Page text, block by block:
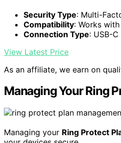
Security Type: Multi-
Compatibility: Works
Connection Type: USB-
View Latest Price
As an affiliate, we earn on
Managing Your Ring
Managing your Ring Protect